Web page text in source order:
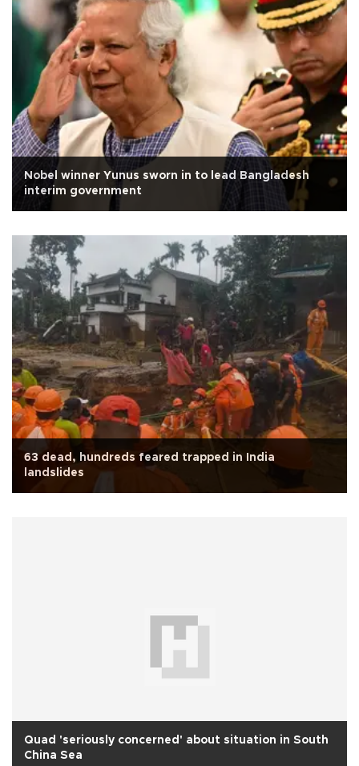
Nobel winner Yunus sworn in to lead Bangladesh
interim government
63 dead, hundreds feared trapped in India
landslides
Quad 'seriously concerned' about situation in South
China Sea